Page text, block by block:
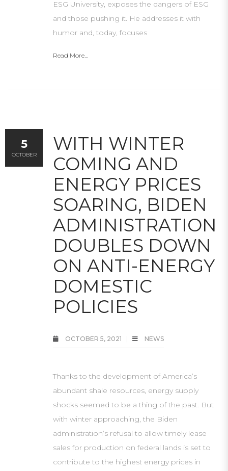
ESG University, exposes the dangers of ESG
and those pushing it. He addresses it with
humor and, today, focuses
Read More...
WITH WINTER
COMING AND
ENERGY PRICES
SOARING, BIDEN
ADMINISTRATION
DOUBLES DOWN
ON ANTI-ENERGY
DOMESTIC
POLICIES
OCTOBER 5, 2021 NEWS
Thanks to the development of America’s
abundant shale resources, energy supply
shocks seemed to be a thing of the past. But
with winter approaching, the Biden
administration’s refusal to allow timely lease
sales for production on federal lands is set to
contribute to the highest energy prices in
5
OCTOBER